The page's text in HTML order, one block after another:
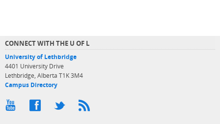
CONNECT WITH THE U OF L
University of Lethbridge
4401 University Drive
Lethbridge, Alberta T1K 3M4
Campus Directory